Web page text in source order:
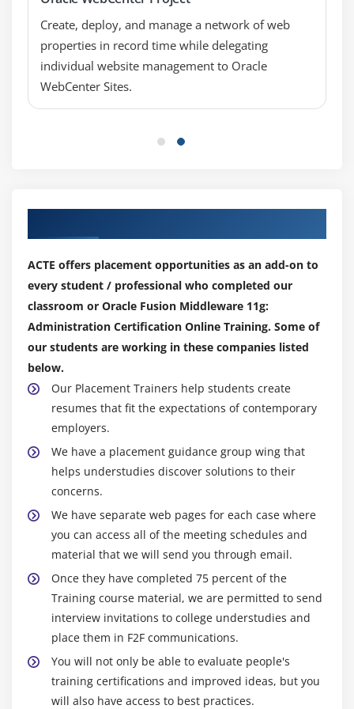
Node Manager Best Practices
Module 7: Configuring Fusion Middleware
Configuring Oracle Internet Directory
OHS as the Proxy to a WebLogic Server Cluster
Controlling OHS from Fusion Middleware Control
Configuring OHS to Front the Administration Server
Module 8: Fusion Middleware Security
Users, Groups, and Roles
Identity Store
Identity Store and Authentication Providers
Configuring Authentication Providers
Credential and Policy Stores
Module 9: Fusion Middleware High Availability
Fusion Middleware High Availability Overview
WebLogic Cluster Overview
SOA High Availability Considerations
ADF High Availability Architecture
WebCenter High Availability
Create, deploy, and manage a network of web
properties in record time while delegating
individual website management to Oracle
WebCenter Sites.
ACTE offers placement opportunities as an add-on to
every student / professional who completed our
classroom or Oracle Fusion Middleware 11g:
Administration Certification Online Training. Some of
our students are working in these companies listed
below.
Our Placement Trainers help students create
resumes that fit the expectations of contemporary
employers.
We have a placement guidance group wing that
helps understudies discover solutions to their
concerns.
We have separate web pages for each case where
you can access all of the meeting schedules and
material that we will send you through email.
Once they have completed 75 percent of the
Training course material, we are permitted to send
interview invitations to college understudies and
place them in F2F communications.
You will not only be able to evaluate people's
training certifications and improved ideas, but you
will also have access to best practices.